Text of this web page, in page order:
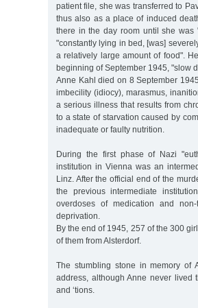
patient file, she was transferred to
thus also as a place of induced
there in the day room until she
"constantly lying in bed, [was]
a relatively large amount of food".
beginning of September 1945, "slow
Anne Kahl died on 8 September
imbecility (idiocy), marasmus,
a serious illness that results from
to a state of starvation caused by
inadequate or faulty nutrition.
During the first phase of Nazi
institution in Vienna was an
Linz. After the official end of the
the previous intermediate
overdoses of medication and
deprivation.
By the end of 1945, 257 of the 300
of them from Alsterdorf.
The stumbling stone in memory of
address, although Anne never
and ‘tions.